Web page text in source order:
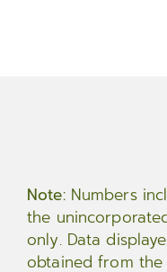
Note:Numbers
the
only. Data
obtained from the